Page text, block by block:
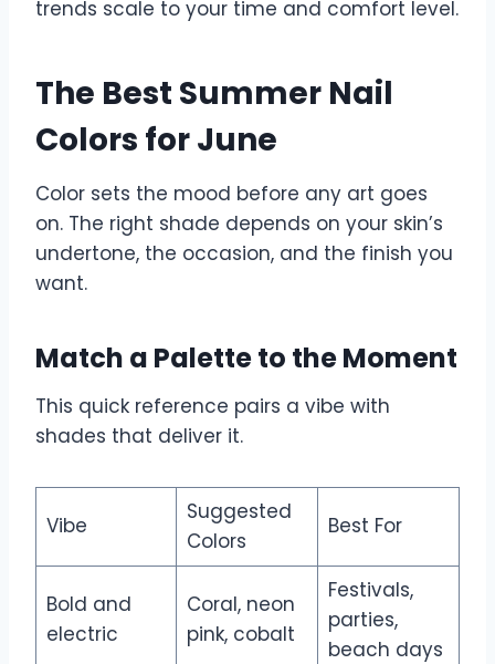
trends scale to your time and comfort level.
The Best Summer Nail
Colors for June
Color sets the mood before any art goes
on. The right shade depends on your skin’s
undertone, the occasion, and the finish you
want.
Match a Palette to the Moment
This quick reference pairs a vibe with
shades that deliver it.
Vibe
Suggested
Colors
Best For
Bold and
electric
Coral, neon
pink, cobalt
Festivals,
parties,
beach days